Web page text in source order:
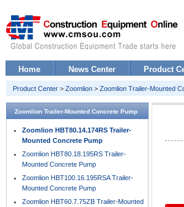
Home News Center Product
Product Center > Zoomlion > Zoomlion Trailer-Mounted
Zoomlion Trailer-Mounted Concrete Pump
Zoomlion HBT80.14.174RS Trailer-
Mounted Concrete Pump
Zoomlion HBT80.18.195RS Trailer-
Mounted Concrete Pump
Zoomlion HBT100.16.195RSA Trailer-
Mounted Concrete Pump
Zoomlion HBT60.7.75ZB Trailer-Mounted